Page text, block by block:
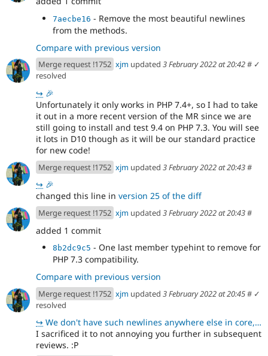
7aecbe16 - Remove the most beautiful newlines
from the methods.
Compare with previous version
Merge request !1752 xjm updated 3 February 2022 at 20:42# ✓
resolved
↪ 🎉
Unfortunately it only works in PHP 7.4+, so I had to take
it out in a more recent version of the MR since we are
still going to install and test 9.4 on PHP 7.3. You will see
it lots in D10 though as it will be our standard practice
for new code!
Merge request !1752 xjm updated 3 February 2022 at 20:43#
↪ 🎉
changed this line in version 25 of the diff
Merge request !1752 xjm updated 3 February 2022 at 20:43#
added 1 commit
8b2dc9c5 - One last member typehint to remove for
PHP 7.3 compatibility.
Compare with previous version
Merge request !1752 xjm updated 3 February 2022 at 20:45# ✓
resolved
↪ We don't have such newlines anywhere else in core, which is why they stood out to me.
I sacrificed it to not annoying you further in subsequent
reviews. :P